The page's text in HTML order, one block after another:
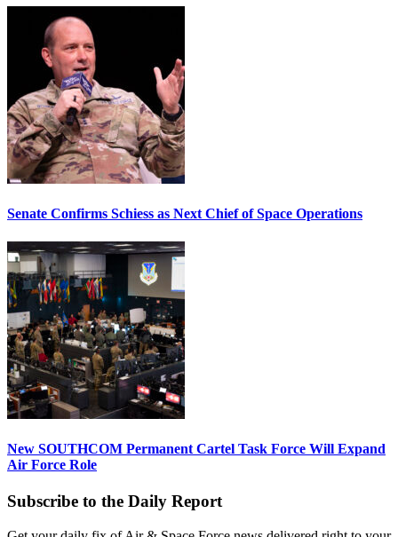
Senate Confirms Schiess as Next Chief of Space Operations
New SOUTHCOM Permanent Cartel Task Force Will Expand
Air Force Role
Subscribe to the Daily Report